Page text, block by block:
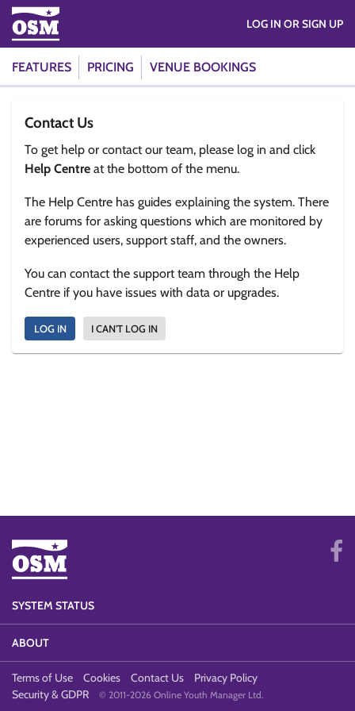
FEATURES PRICING VENUE BOOKINGS
LOG IN OR SIGN UP
Contact Us
To get help or contact our team, please log in and click
Help Centre at the bottom of the menu.
The Help Centre has guides explaining the system. There
are forums for asking questions which are monitored by
experienced users, support staff, and the owners.
You can contact the support team through the Help
Centre if you have issues with data or upgrades.
LOG IN I CAN'T LOG IN
SYSTEM STATUS
ABOUT
Terms of Use Cookies Contact Us
Privacy Policy
Security & GDPR
© 2011-2026 Online Youth Manager Ltd.